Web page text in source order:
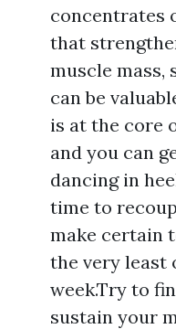
concentrates
that
muscle mass,
can be
is at the core
and you can
dancing in
time to
make certain
the very least
week.Try to
sustain your